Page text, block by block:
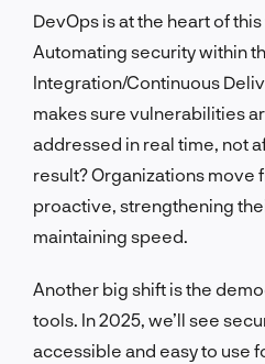
DevOps is at the heart of
Automating security within
Integration/Continuous
makes sure vulnerabilities
addressed in real time, not
result? Organizations move
proactive, strengthening
maintaining speed.
Another big shift is the
tools. In 2025, we’ll see
accessible and easy to use